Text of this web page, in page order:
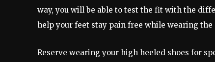
way, you will be able to test the fit with the
help your feet stay pain free while wearing the
Reserve wearing your high heeled shoes for